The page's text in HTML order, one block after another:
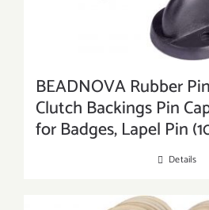
BEADNOVA Rubber
Clutch Backings Pin
for Badges, Lapel Pin
Details